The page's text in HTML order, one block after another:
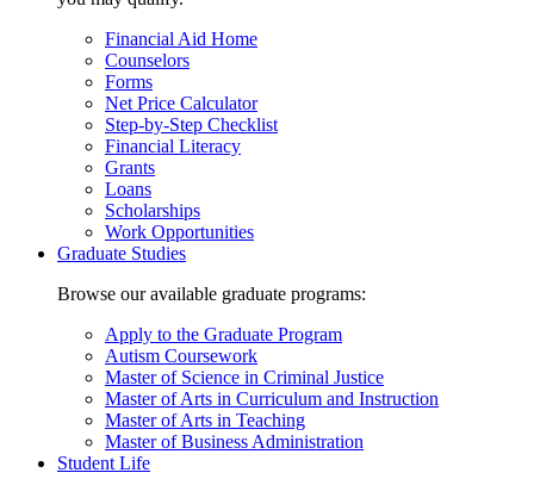
Financial Aid Home
Counselors
Forms
Net Price Calculator
Step-by-Step Checklist
Financial Literacy
Grants
Loans
Scholarships
Work Opportunities
Graduate Studies
Browse our available graduate programs:
Apply to the Graduate Program
Autism Coursework
Master of Science in Criminal Justice
Master of Arts in Curriculum and Instruction
Master of Arts in Teaching
Master of Business Administration
Student Life